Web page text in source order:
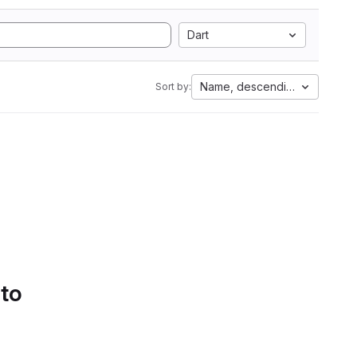
Dart
Sort by: Name, descending